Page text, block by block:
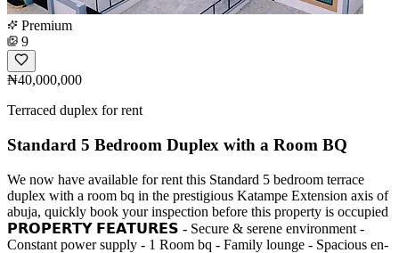
Premium
9
₦40,000,000
Terraced duplex for rent
Standard 5 Bedroom Duplex with a Room BQ
We now have available for rent this Standard 5 bedroom terrace
duplex with a room bq in the prestigious Katampe Extension axis of
abuja, quickly book your inspection before this property is occupied
𝗣𝗥𝗢𝗣𝗘𝗥𝗧𝗬 𝗙𝗘𝗔𝗧𝗨𝗥𝗘𝗦 - Secure & serene environment -
Constant power supply - 1 Room bq - Family lounge - Spacious en-